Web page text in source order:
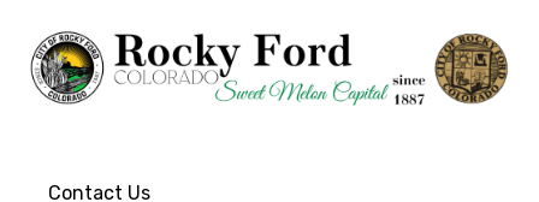
Contact Us